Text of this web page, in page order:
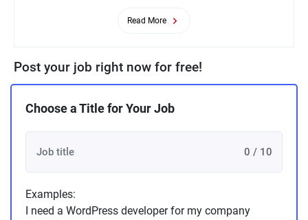
Read More
Post your job right now for free!
Choose a Title for Your Job
0 / 10
Examples:
I need a WordPress developer for my company